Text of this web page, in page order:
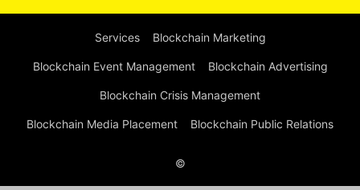
Services Blockchain Marketing
Blockchain Event Management Blockchain Advertising
Blockchain Crisis Management
Blockchain Media Placement Blockchain Public Relations
©